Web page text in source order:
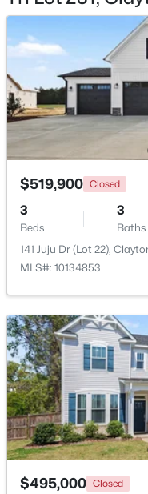
$269,000
3 2
111 Polly Pl, Clayton, NC
MLS#: 10184883
$365,000 Active
3
Beds
3
Baths
2013 Fox Den, Clayton,
MLS#: 10184817
$519,900 Closed
3
Beds
3
Baths
141 Juju Dr (Lot 22),
MLS#: 10134853
$495,000 Closed